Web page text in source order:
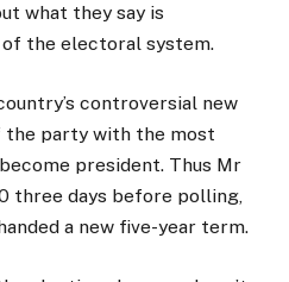
what they say is
the electoral system.
controversial new
the party with the most
president. Thus Mr
three days before polling,
a new five-year term.